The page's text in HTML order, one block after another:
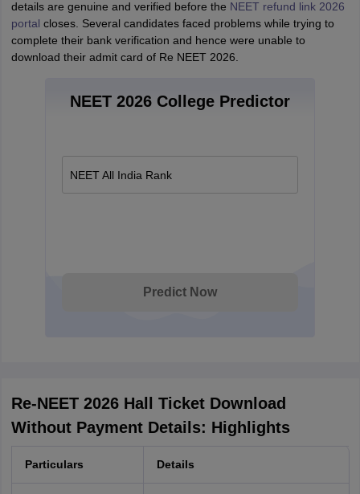
details are genuine and verified before the NEET refund link 2026
portal closes. Several candidates faced problems while trying to
complete their bank verification and hence were unable to
download their admit card of Re NEET 2026.
NEET 2026 College Predictor
NEET All India Rank
Predict Now
Re-NEET 2026 Hall Ticket Download
Without Payment Details: Highlights
Particulars Details